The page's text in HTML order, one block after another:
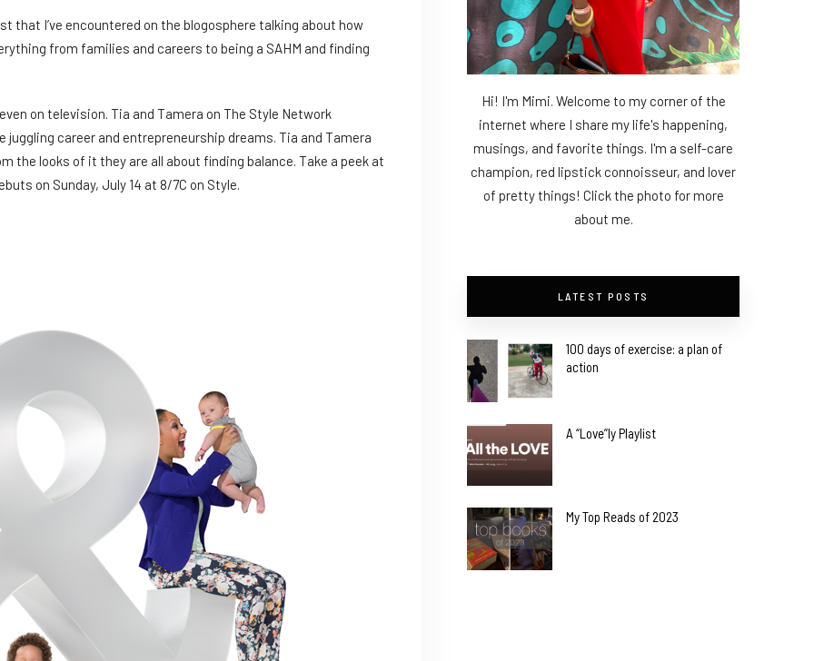
that I’ve encountered on the blogosphere talking about how
from families and careers to being a SAHM and finding
on television. Tia and Tamera on The Style Network
career and entrepreneurship dreams. Tia and Tamera
the looks of it they are all about finding balance. Take a peek at
on Sunday, July 14 at 8/7C on Style.
Hi! I'm Mimi. Welcome to my corner of the
internet where I share my life's happening,
musings, and favorite things. I'm a self-care
champion, red lipstick connoisseur, and lover
of pretty things! Click the photo for more
about me.
LATEST POSTS
100 days of exercise: a plan of
action
A “Love”ly Playlist
My Top Reads of 2023